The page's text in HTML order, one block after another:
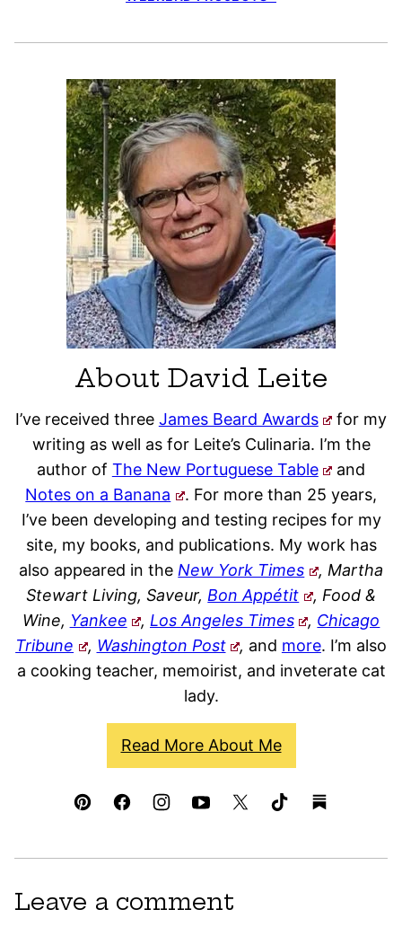
About David Leite
I’ve received three James Beard Awards
for my
writing as well as for Leite’s Culinaria. I’m the
author of The New Portuguese Table
and
Notes on a Banana
. For more than 25 years,
I’ve been developing and testing recipes for my
site, my books, and publications. My work has
also appeared in theNew York Times
, Martha
Stewart Living, Saveur,Bon Appétit
, Food &
Wine, Yankee , Los Angeles Times , Chicago
Tribune
, Washington Post , and more. I’m also
a cooking teacher, memoirist, and inveterate cat
lady.
Read More About Me
Leave a comment